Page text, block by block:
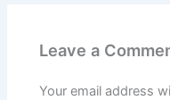
Leave a
Your email address